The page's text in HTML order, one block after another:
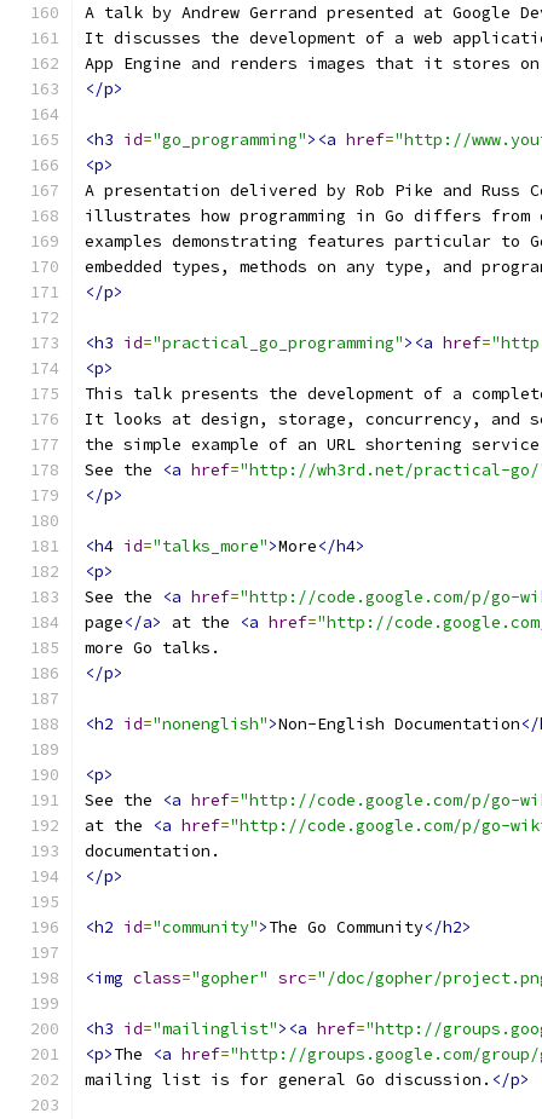
A talk by Andrew Gerrand presented at Google
It discusses the development of a web
App Engine and renders images that it stores on
</p>
<h3 id="go_programming"><a href="http://
<p>
A presentation delivered by Rob Pike and Russ
illustrates how programming in Go differs from
examples demonstrating features particular to
embedded types, methods on any type, and
</p>
<h3 id="practical_go_programming"><a href=
<p>
This talk presents the development of a
It looks at design, storage, concurrency, and
the simple example of an URL shortening
See the
<a href="http://wh3rd.net/practical-
</p>
<h4 id="talks_more">More</h4>
<p>
See the
<a href="http://code.google.com/p/go-
page</a> at the <a href="http://
more Go talks.
</p>
<h2 id="nonenglish">Non-English Documentation</
<p>
See the
<a href="http://code.google.com/p/go-
at the
<a href="http://code.google.com/p/go-
documentation.
</p>
<h2 id="community">The Go Community</h2>
<img class="gopher" src="/doc/gopher/
<h3 id="mailinglist"><a href="http://
<p>The <a href="http://groups.google.com/
mailing list is for general Go discussion. </p>